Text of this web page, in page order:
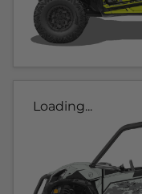
Loading...